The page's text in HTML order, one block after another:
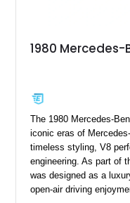
1980 Mercedes-
The 1980 Mercedes-
iconic eras of
timeless styling, V8
engineering. As part of
was designed as a
open-air driving